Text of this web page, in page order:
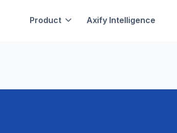
Product Axify Intelligence